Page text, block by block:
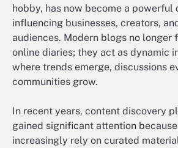
hobby, has now become a
influencing businesses, creators,
audiences. Modern blogs no longer
online diaries; they act as dynamic
where trends emerge, discussions
communities grow.
In recent years, content discovery
gained significant attention
increasingly rely on curated